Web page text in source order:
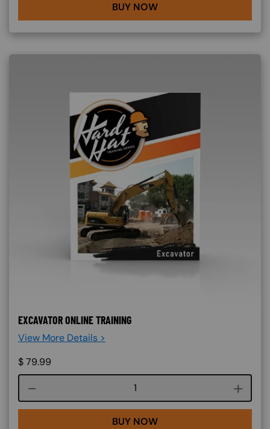
BUY NOW
EXCAVATOR ONLINE TRAINING
View More Details >
$79.99
Course quantity
BUY NOW